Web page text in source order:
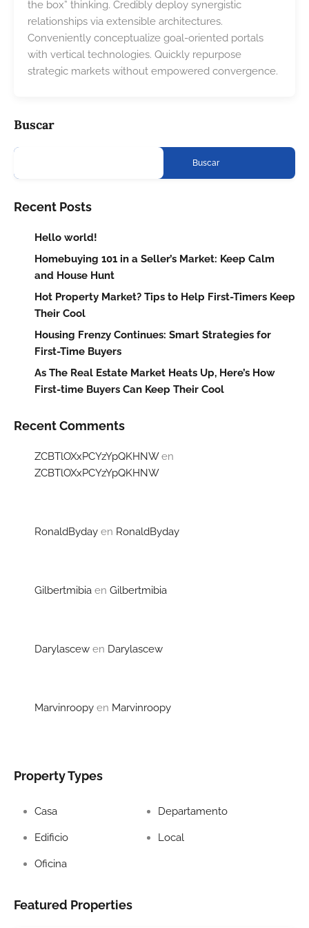
the box” thinking. Credibly deploy synergistic
relationships via extensible architectures.
Conveniently conceptualize goal-oriented portals
with vertical technologies. Quickly repurpose
strategic markets without empowered convergence.
Buscar
Buscar
Recent Posts
Hello world!
Homebuying 101 in a Seller’s Market: Keep Calm
and House Hunt
Hot Property Market? Tips to Help First-Timers Keep
Their Cool
Housing Frenzy Continues: Smart Strategies for
First-Time Buyers
As The Real Estate Market Heats Up, Here’s How
First-time Buyers Can Keep Their Cool
Recent Comments
ZCBTlOXxPCYzYpQKHNWen
ZCBTlOXxPCYzYpQKHNW
RonaldByday en RonaldByday
Gilbertmibia en Gilbertmibia
Darylascew en Darylascew
Marvinroopy en Marvinroopy
Property Types
Casa Departamento
Edificio Local
Oficina
Featured Properties